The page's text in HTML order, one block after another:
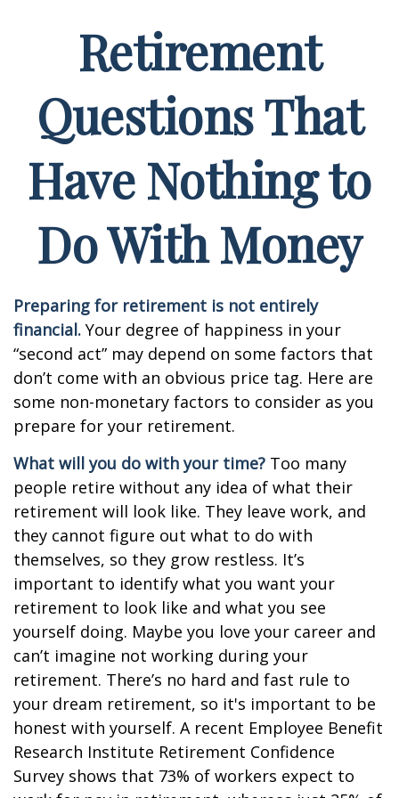
Retirement
Questions That
Have Nothing to
Do With Money
Preparing for retirement is not entirely
financial. Your degree of happiness in your
“second act” may depend on some factors that
don’t come with an obvious price tag. Here are
some non-monetary factors to consider as you
prepare for your retirement.
What will you do with your time? Too many
people retire without any idea of what their
retirement will look like. They leave work, and
they cannot figure out what to do with
themselves, so they grow restless. It’s
important to identify what you want your
retirement to look like and what you see
yourself doing. Maybe you love your career and
can’t imagine not working during your
retirement. There’s no hard and fast rule to
your dream retirement, so it's important to be
honest with yourself. A recent Employee Benefit
Research Institute Retirement Confidence
Survey shows that 73% of workers expect to